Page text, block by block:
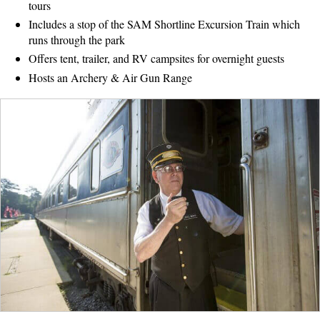
tours
Includes a stop of the SAM Shortline Excursion Train which
runs through the park
Offers tent, trailer, and RV campsites for overnight guests
Hosts an Archery & Air Gun Range